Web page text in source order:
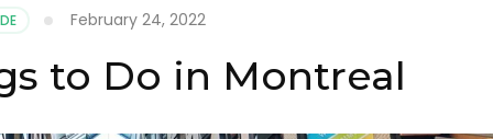
February 24, 2022
to Do in Montreal